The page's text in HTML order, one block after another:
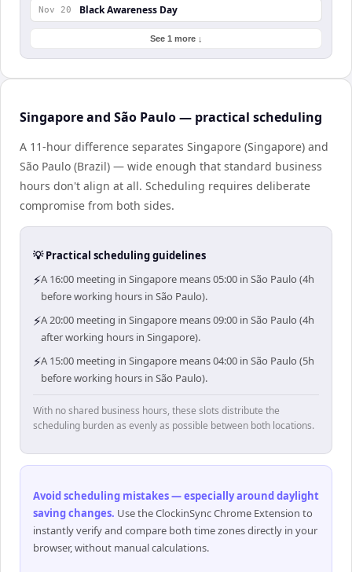
Nov 20 Black Awareness Day
See 1 more ↓
Singapore and São Paulo — practical scheduling
A 11-hour difference separates Singapore (Singapore) and
São Paulo (Brazil) — wide enough that standard business
hours don't align at all. Scheduling requires deliberate
compromise from both sides.
💡 Practical scheduling guidelines
⚡A 16:00 meeting in Singapore means 05:00 in São Paulo (4h
before working hours in São Paulo).
⚡A 20:00 meeting in Singapore means 09:00 in São Paulo (4h
after working hours in Singapore).
⚡A 15:00 meeting in Singapore means 04:00 in São Paulo (5h
before working hours in São Paulo).
With no shared business hours, these slots distribute the
scheduling burden as evenly as possible between both locations.
Avoid scheduling mistakes — especially around daylight
saving changes. Use the ClockinSync Chrome Extension to
instantly verify and compare both time zones directly in your
browser, without manual calculations.